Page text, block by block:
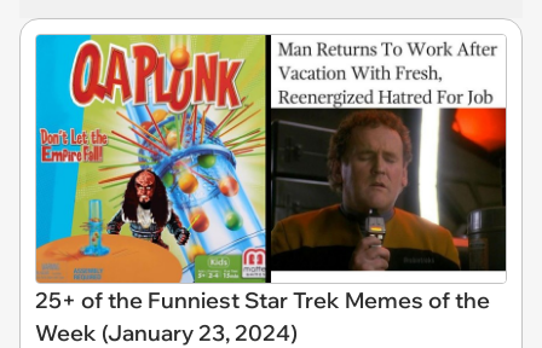
25+ of the Funniest Star Trek Memes of the
Week (January 23, 2024)